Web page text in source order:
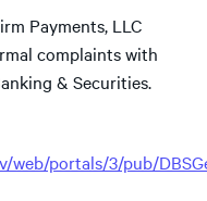
Payments, LLC
complaints with
& Securities.
web/portals/3/pub/